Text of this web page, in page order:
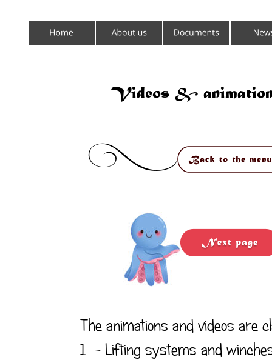
Videos &
The animations and videos are
1  - Lifting systems and